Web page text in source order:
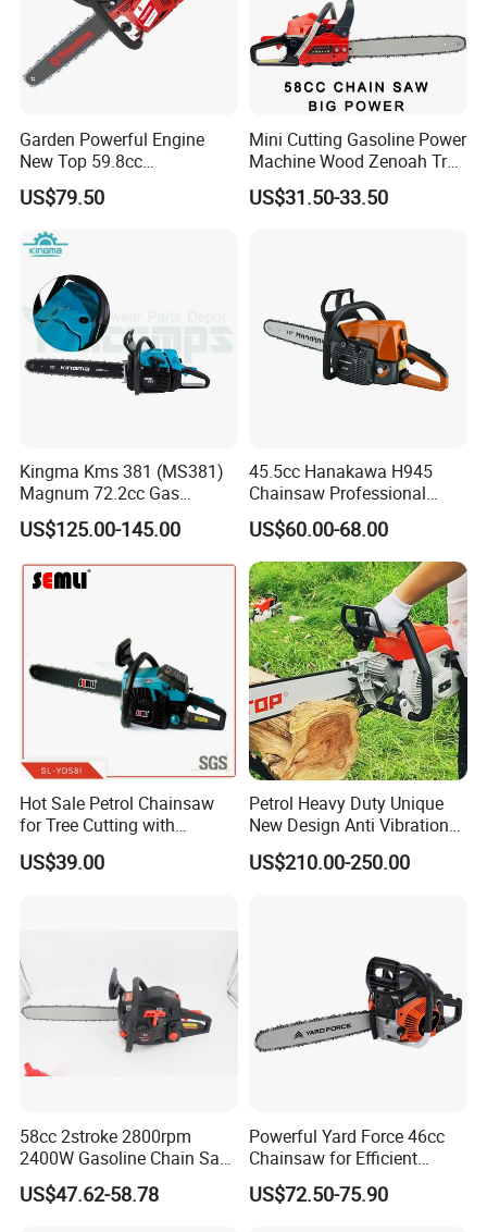
Garden Powerful Engine
New Top 59.8cc
Professional Chain Saw
US$79.50
Mini Cutting Gasoline Power
Machine Wood Zenoah Tree
62cc for Cutter Garden
Machinery Concrete 5200
US$31.50-33.50
Kingma Kms 381 (MS381)
Magnum 72.2cc Gas
Chainsaw with 20" Bar for
Professional
US$125.00-145.00
45.5cc Hanakawa H945
Chainsaw Professional
MS250 025 2-Stroke Petrol
Gasoline Chainsaw
US$60.00-68.00
Hot Sale Petrol Chainsaw
for Tree Cutting with
Aluminum Crankshaft and
Paper Square Air Filter for
US$39.00
Petrol Heavy Duty Unique
New Design Anti Vibration
Gasoline 105cc Chainsaw
070
US$210.00-250.00
58cc 2stroke 2800rpm
2400W Gasoline Chain Saw
Garden Tool
US$47.62-58.78
Powerful Yard Force 46cc
Chainsaw for Efficient
Logging and Cleanup
US$72.50-75.90